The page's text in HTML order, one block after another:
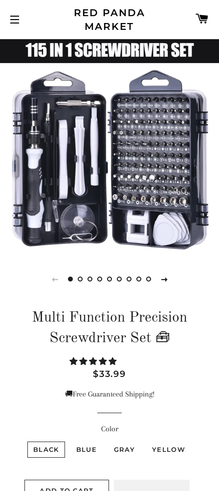
SITE NAVIGATION
RED PANDA
MARKET
Multi Function Precision
Screwdriver Set 🧰
Regular
Sale
$33.99
🚚Free Guaranteed Shipping!
Color
BLACK BLUE GRAY YELLOW